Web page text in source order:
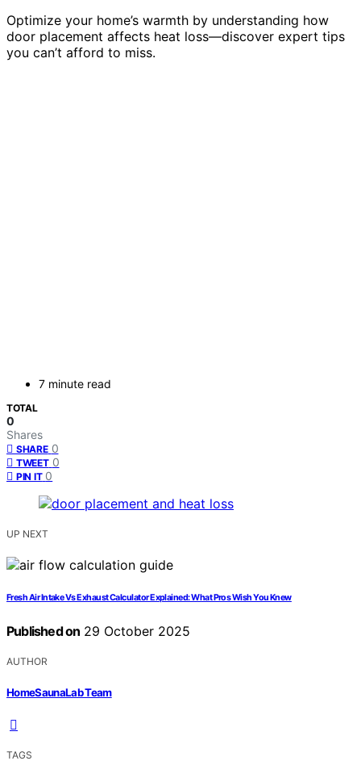
Optimize your home’s warmth by understanding how
door placement affects heat loss—discover expert tips
you can’t afford to miss.
7 minute read
TOTAL
0
Shares
SHARE 0
TWEET 0
PIN IT 0
UP NEXT
Fresh Air Intake Vs Exhaust Calculator Explained: What Pros Wish You Knew
Published on 29 October 2025
AUTHOR
HomeSaunaLab Team
TAGS